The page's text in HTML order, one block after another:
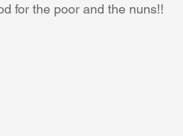
for the poor and the nuns!!